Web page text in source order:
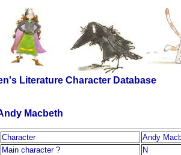
Literature Character Database
Macbeth
Character
Andy
Main character ?
N